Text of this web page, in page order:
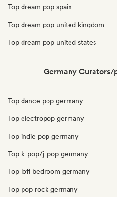
Top dream pop spain
Top dream pop united kingdom
Top dream pop united states
Germany Curators/
Top dance pop germany
Top electropop germany
Top indie pop germany
Top k-pop/j-pop germany
Top lofi bedroom germany
Top pop rock germany